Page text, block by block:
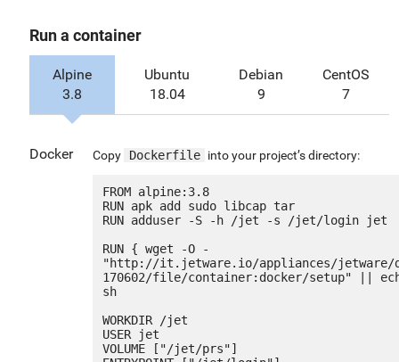
Run a container
Alpine
3.8
Ubuntu
18.04
Debian
9
CentOS
7
Docker Copy Dockerfile into your project’s directory:
FROM alpine:3.8
RUN apk add sudo libcap tar
RUN adduser -S -h /jet -s /jet/login jet
RUN { wget -O -
"http://it.jetware.io/appliances/jetware/
170602/file/container:docker/setup" ||
sh
WORKDIR /jet
USER jet
VOLUME ["/jet/prs"]